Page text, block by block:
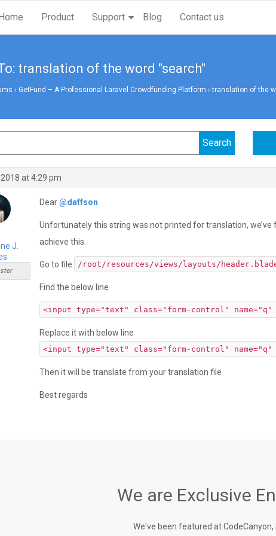
Product Support Blog Contact us
translation of the word "search"
› GetFund – A Professional Laravel Crowdfunding Platform › translation of the
at 4:29 pm
J.
Dear@daffson
Unfortunately this string was not printed for translation,
achieve this.
Go to file /root/resources/views/layouts/
Find the below line
<input type="text" class="form-control" name="q"
Replace it with below line
<input type="text" class="form-control" name="q"
Then it will be translate from your translation file
Best regards
We are Exclusive
We've been featured at